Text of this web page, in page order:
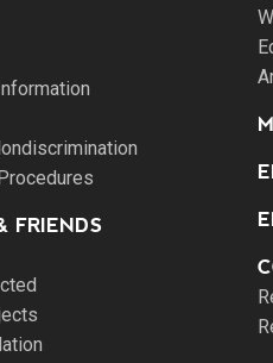
FRIENDS